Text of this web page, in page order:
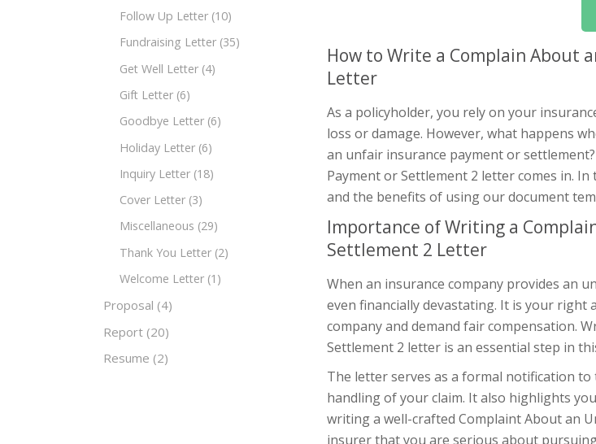
Follow Up Letter (10)
Fundraising Letter (35)
Get Well Letter (4)
Gift Letter (6)
Goodbye Letter (6)
Holiday Letter (6)
Inquiry Letter (18)
Cover Letter (3)
Miscellaneous (29)
Thank You Letter (2)
Welcome Letter (1)
Proposal (4)
Report (20)
Resume (2)
How to Write a Complain About
Letter
As a policyholder, you rely on your
loss or damage. However, what happens
an unfair insurance payment or
Payment or Settlement 2 letter comes in.
and the benefits of using our document
Importance of Writing a
Settlement 2 Letter
When an insurance company provides an
even financially devastating. It is your right
company and demand fair compensation.
Settlement 2 letter is an essential step in
The letter serves as a formal notification
handling of your claim. It also highlights
writing a well-crafted Complaint About an
insurer that you are serious about